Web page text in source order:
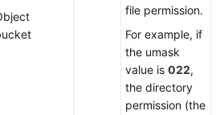
file permission.
For example, if
the umask
value is 022,
the directory
permission (the